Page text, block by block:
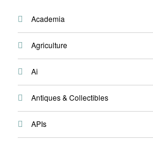
Academia
Agriculture
Ai
Antiques & Collectibles
APIs